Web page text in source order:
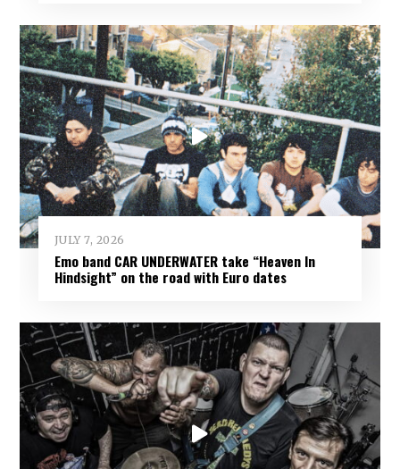
JULY 7, 2026
Emo band CAR UNDERWATER take “Heaven In
Hindsight” on the road with Euro dates